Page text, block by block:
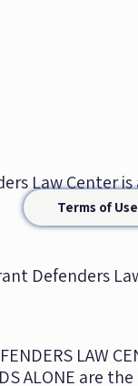
Law Center
Terms of
Defenders
LAW
ALONE are